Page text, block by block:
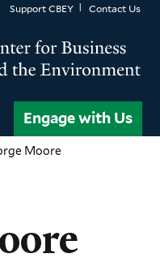
Support CBEY Contact Us
Engage with Us
Moore